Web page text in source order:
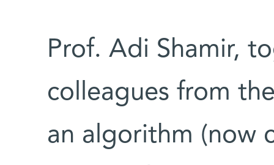
Prof. Adi Shamir,
colleagues from
an algorithm (now